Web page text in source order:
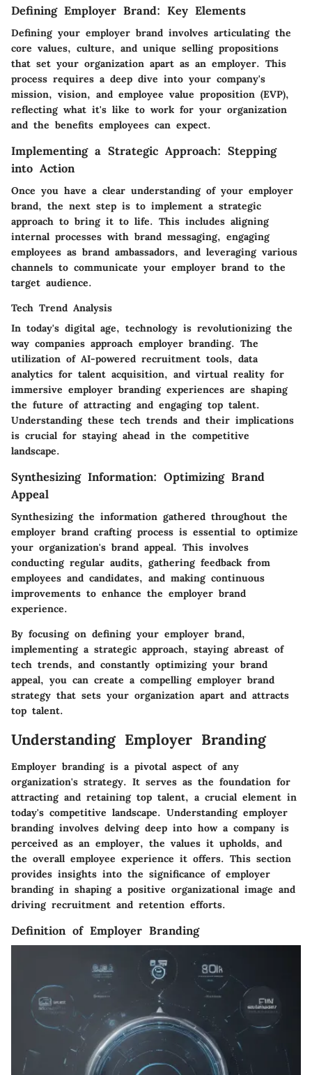
Defining Employer Brand: Key Elements
Defining your employer brand involves articulating the
core values, culture, and unique selling propositions
that set your organization apart as an employer. This
process requires a deep dive into your company's
mission, vision, and employee value proposition (EVP),
reflecting what it's like to work for your organization
and the benefits employees can expect.
Implementing a Strategic Approach: Stepping
into Action
Once you have a clear understanding of your employer
brand, the next step is to implement a strategic
approach to bring it to life. This includes aligning
internal processes with brand messaging, engaging
employees as brand ambassadors, and leveraging various
channels to communicate your employer brand to the
target audience.
Tech Trend Analysis
In today's digital age, technology is revolutionizing the
way companies approach employer branding. The
utilization of AI-powered recruitment tools, data
analytics for talent acquisition, and virtual reality for
immersive employer branding experiences are shaping
the future of attracting and engaging top talent.
Understanding these tech trends and their implications
is crucial for staying ahead in the competitive
landscape.
Synthesizing Information: Optimizing Brand
Appeal
Synthesizing the information gathered throughout the
employer brand crafting process is essential to optimize
your organization's brand appeal. This involves
conducting regular audits, gathering feedback from
employees and candidates, and making continuous
improvements to enhance the employer brand
experience.
By focusing on defining your employer brand,
implementing a strategic approach, staying abreast of
tech trends, and constantly optimizing your brand
appeal, you can create a compelling employer brand
strategy that sets your organization apart and attracts
top talent.
Understanding Employer Branding
Employer branding is a pivotal aspect of any
organization's strategy. It serves as the foundation for
attracting and retaining top talent, a crucial element in
today's competitive landscape. Understanding employer
branding involves delving deep into how a company is
perceived as an employer, the values it upholds, and
the overall employee experience it offers. This section
provides insights into the significance of employer
branding in shaping a positive organizational image and
driving recruitment and retention efforts.
Definition of Employer Branding